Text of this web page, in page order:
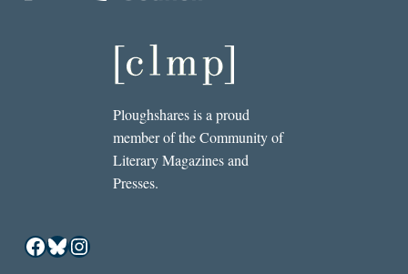
Ploughshares is a proud
member of the Community of
Literary Magazines and
Presses.
Facebook
Bluesky
Instagram